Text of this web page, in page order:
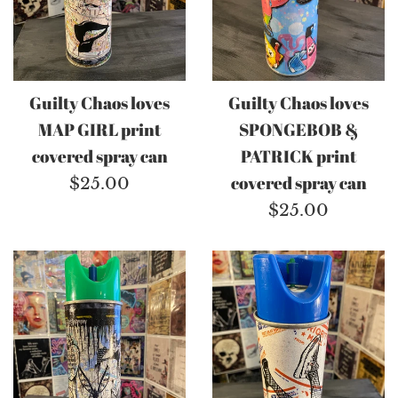
Guilty Chaos loves
MAP GIRL print
covered spray can
Regular
$25.00
Guilty Chaos loves
SPONGEBOB &
PATRICK print
covered spray can
Regular
$25.00